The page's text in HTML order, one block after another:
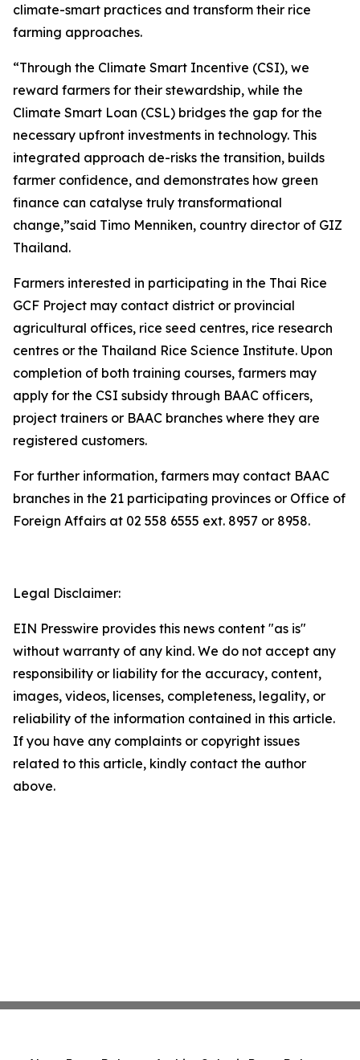
climate-smart practices and transform their rice
farming approaches.
“Through the Climate Smart Incentive (CSI), we
reward farmers for their stewardship, while the
Climate Smart Loan (CSL) bridges the gap for the
necessary upfront investments in technology. This
integrated approach de-risks the transition, builds
farmer confidence, and demonstrates how green
finance can catalyse truly transformational
change,”said Timo Menniken, country director of GIZ
Thailand.
Farmers interested in participating in the Thai Rice
GCF Project may contact district or provincial
agricultural offices, rice seed centres, rice research
centres or the Thailand Rice Science Institute. Upon
completion of both training courses, farmers may
apply for the CSI subsidy through BAAC officers,
project trainers or BAAC branches where they are
registered customers.
For further information, farmers may contact BAAC
branches in the 21 participating provinces or Office of
Foreign Affairs at 02 558 6555 ext. 8957 or 8958.
Legal Disclaimer:
EIN Presswire provides this news content "as is"
without warranty of any kind. We do not accept any
responsibility or liability for the accuracy, content,
images, videos, licenses, completeness, legality, or
reliability of the information contained in this article.
If you have any complaints or copyright issues
related to this article, kindly contact the author
above.